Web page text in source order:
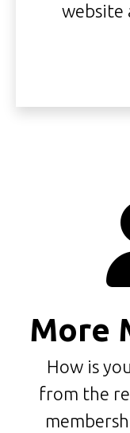
website
More
How is
from the